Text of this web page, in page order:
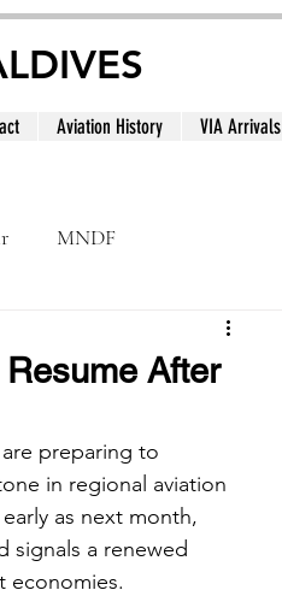
Aviation History VIA Arrivals
MNDF
After
preparing to
in regional aviation
as next month,
signals a renewed
economies.